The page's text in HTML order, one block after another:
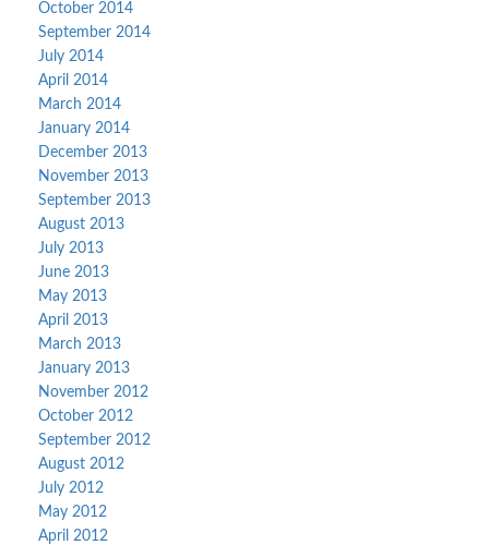
October 2014
September 2014
July 2014
April 2014
March 2014
January 2014
December 2013
November 2013
September 2013
August 2013
July 2013
June 2013
May 2013
April 2013
March 2013
January 2013
November 2012
October 2012
September 2012
August 2012
July 2012
May 2012
April 2012